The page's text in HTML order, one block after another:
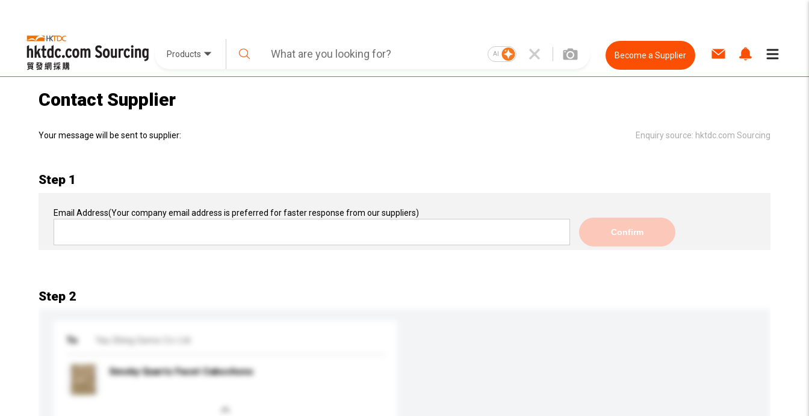
Products AI Become a Supplier
Contact Supplier
Your message will be sent to supplier: Enquiry source: hktdc.com Sourcing
Step 1
Email Address(Your company email address is preferred for faster response from our suppliers)
Confirm
Step 2
To Yau Shing Gems Co Ltd
Smoky Quartz Facet Cabochons